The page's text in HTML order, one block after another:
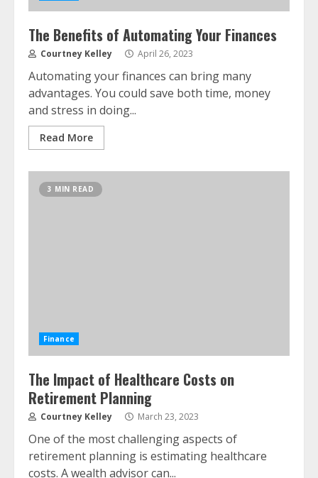
The Benefits of Automating Your Finances
Courtney Kelley April 26, 2023
Automating your finances can bring many
advantages. You could save both time, money
and stress in doing...
Read More
3 MIN READ
Finance
The Impact of Healthcare Costs on
Retirement Planning
Courtney Kelley March 23, 2023
One of the most challenging aspects of
retirement planning is estimating healthcare
costs. A wealth advisor can...